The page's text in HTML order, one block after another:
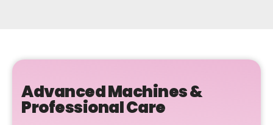
Advanced Machines &
Professional Care